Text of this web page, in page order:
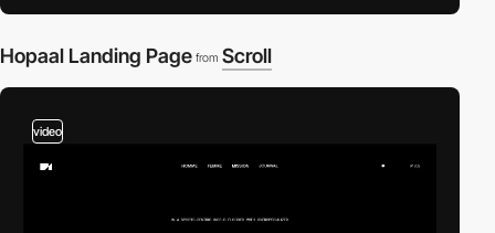
Hopaal Landing Page from Scroll
video